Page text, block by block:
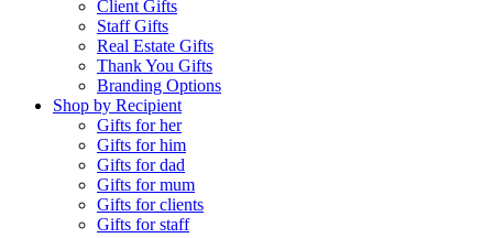
Client Gifts
Staff Gifts
Real Estate Gifts
Thank You Gifts
Branding Options
Shop by Recipient
Gifts for her
Gifts for him
Gifts for dad
Gifts for mum
Gifts for clients
Gifts for staff